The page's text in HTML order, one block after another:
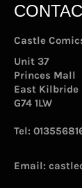
Castle
Unit 37
Princes Mall
East Kilbride
G74 1LW
Tel:
Email: